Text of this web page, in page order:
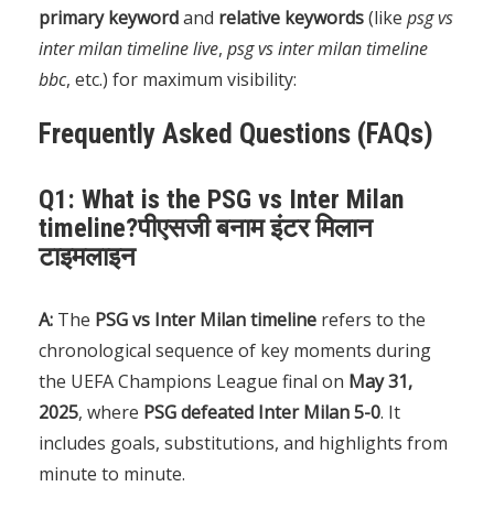
primary keywordand relative keywords(like psg vs
inter milan timeline live, psg vs inter milan timeline
bbc, etc.) for maximum visibility:
Frequently Asked Questions (FAQs)
Q1: What is the PSG vs Inter Milan
timeline?पीएसजी बनाम इंटर मिलान
टाइमलाइन
A: The PSG vs Inter Milan timeline refers to the
chronological sequence of key moments during
the UEFA Champions League final on May 31,
2025, where PSG defeated Inter Milan 5-0. It
includes goals, substitutions, and highlights from
minute to minute.